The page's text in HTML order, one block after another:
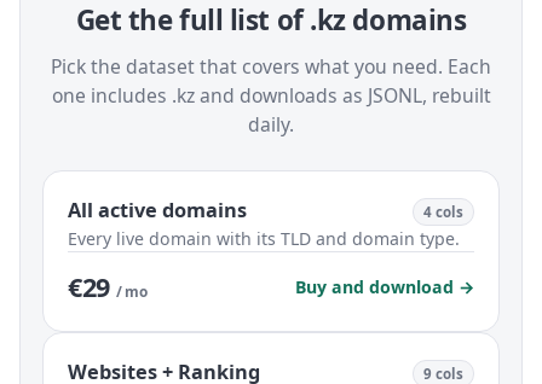
Get the full list of .kz domains
Pick the dataset that covers what you need. Each
one includes .kz and downloads as JSONL, rebuilt
daily.
All active domains 4 cols
Every live domain with its TLD and domain type.
€29 / mo Buy and download →
Websites + Ranking 9 cols